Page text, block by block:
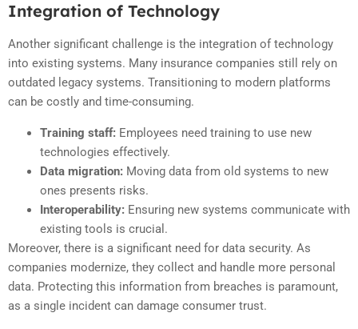
Integration of Technology
Another significant challenge is the integration of technology
into existing systems. Many insurance companies still rely on
outdated legacy systems. Transitioning to modern platforms
can be costly and time-consuming.
Training staff: Employees need training to use new
technologies effectively.
Data migration: Moving data from old systems to new
ones presents risks.
Interoperability: Ensuring new systems communicate with
existing tools is crucial.
Moreover, there is a significant need for data security. As
companies modernize, they collect and handle more personal
data. Protecting this information from breaches is paramount,
as a single incident can damage consumer trust.